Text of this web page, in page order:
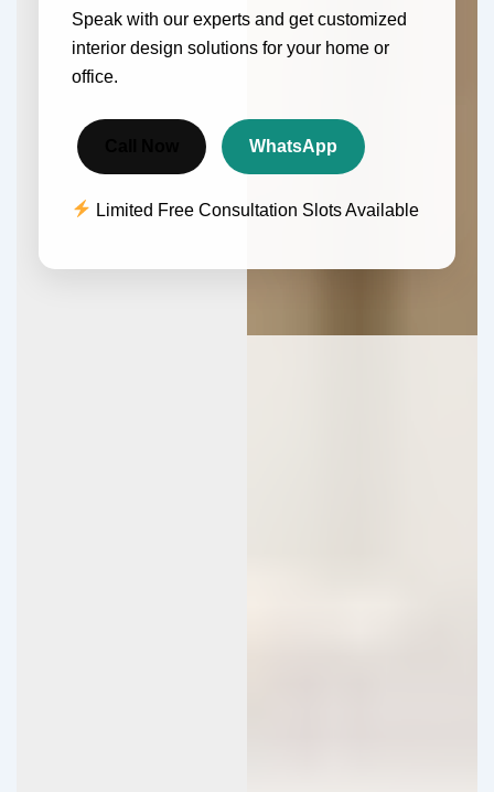
Speak with our experts and get customized
interior design solutions for your home or
office.
WhatsApp
Limited Free Consultation Slots Available